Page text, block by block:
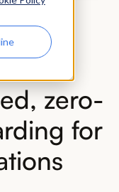
zero-
for